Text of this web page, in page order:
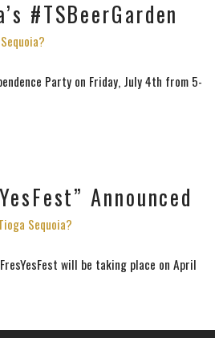
#TSBeerGarden
Party on Friday, July 4th from 5-
Announced
Sequoia?
will be taking place on April